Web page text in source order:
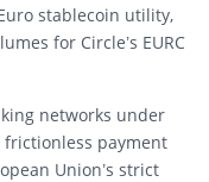
stablecoin utility,
for Circle’s EURC
networks under
payment
Union’s strict